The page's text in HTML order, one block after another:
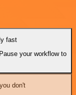
fast
your workflow to
don't